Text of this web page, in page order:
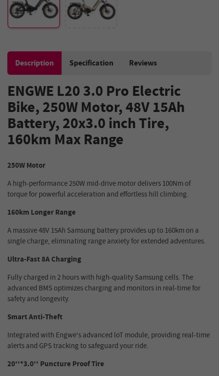
Description Specification Reviews
ENGWE L20 3.0 Pro Electric
Bike, 250W Motor, 48V 15Ah
Battery, 20x3.0 inch Tire,
160km Max Range
250W Motor
A high-performance 250W mid-drive motor delivers 100Nm of
torque for powerful acceleration and effortless hill climbing.
160km Longer Range
A massive 48V 15Ah Samsung battery provides up to 160km on a
single charge, eliminating range anxiety for extended adventures.
Ultra-Fast 8A Charging
Fully charged in 2 hours with high-quality Samsung cells. The
advanced BMS optimizes charging and monitors in real-time for
safety and longevity.
Smart Anti-Theft
Integrated with Engwe's advanced loT module, providing real-time
alerts and GPS tracking to safeguard your ride.
20''*3.0'' Puncture Proof Tire